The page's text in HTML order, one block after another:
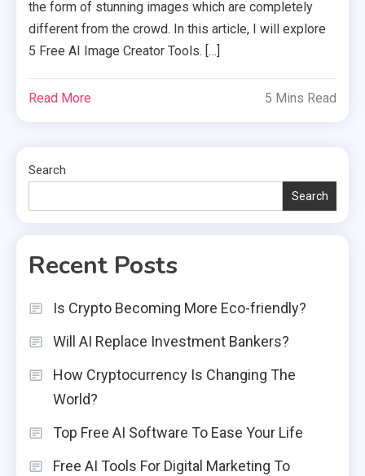
the form of stunning images which are completely
different from the crowd. In this article, I will explore
5 Free AI Image Creator Tools. […]
Read More 5 Mins Read
Search
Search
Recent Posts
Is Crypto Becoming More Eco-friendly?
Will AI Replace Investment Bankers?
How Cryptocurrency Is Changing The
World?
Top Free AI Software To Ease Your Life
Free AI Tools For Digital Marketing To